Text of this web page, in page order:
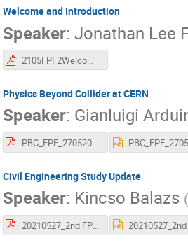
Welcome and Introduction
Speaker: Jonathan Lee
2105FPF2Welcome.pdf
Physics Beyond Collider at CERN
Speaker: Gianluigi
PBC_FPF_27052021_aspresented.pdf
Civil Engineering Study Update
Speaker: Kincso Balazs (
20210527_2nd FPF Meeting_ CE Study Update_Issued.pdf